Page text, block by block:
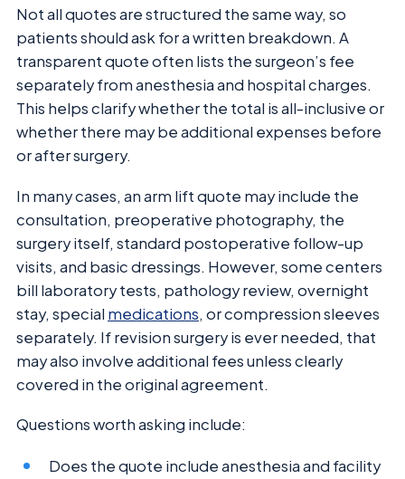
Not all quotes are structured the same way, so
patients should ask for a written breakdown. A
transparent quote often lists the surgeon’s fee
separately from anesthesia and hospital charges.
This helps clarify whether the total is all-inclusive or
whether there may be additional expenses before
or after surgery.
In many cases, an arm lift quote may include the
consultation, preoperative photography, the
surgery itself, standard postoperative follow-up
visits, and basic dressings. However, some centers
bill laboratory tests, pathology review, overnight
stay, special medications, or compression sleeves
separately. If revision surgery is ever needed, that
may also involve additional fees unless clearly
covered in the original agreement.
Questions worth asking include:
Does the quote include anesthesia and facility